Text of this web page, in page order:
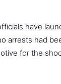
have
arrests had
for the